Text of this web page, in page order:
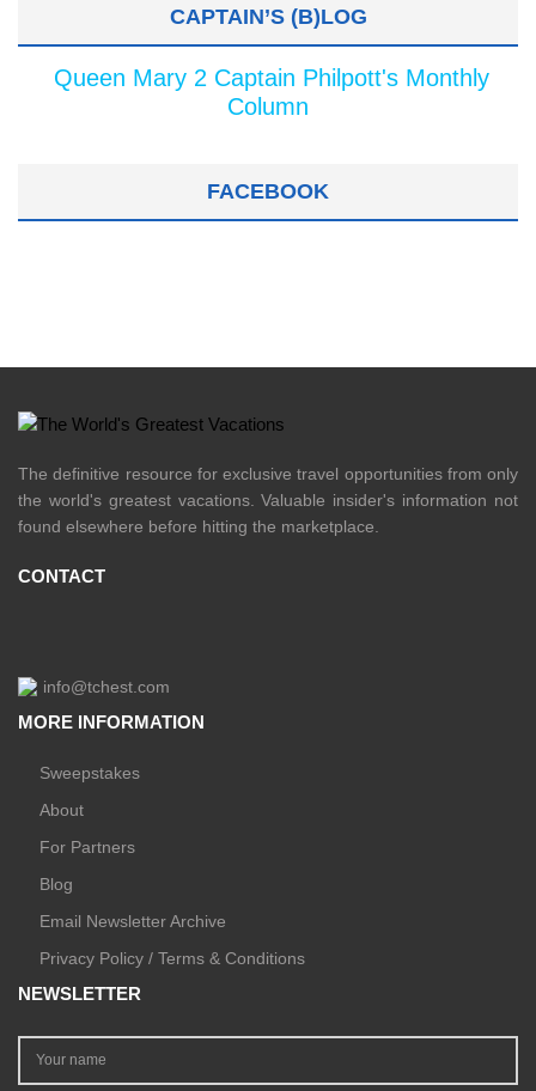
CAPTAIN’S (B)LOG
Queen Mary 2 Captain Philpott's Monthly
Column
FACEBOOK
The definitive resource for exclusive travel opportunities from only
the world's greatest vacations. Valuable insider's information not
found elsewhere before hitting the marketplace.
CONTACT
info@tchest.com
MORE INFORMATION
Sweepstakes
About
For Partners
Blog
Email Newsletter Archive
Privacy Policy / Terms & Conditions
NEWSLETTER